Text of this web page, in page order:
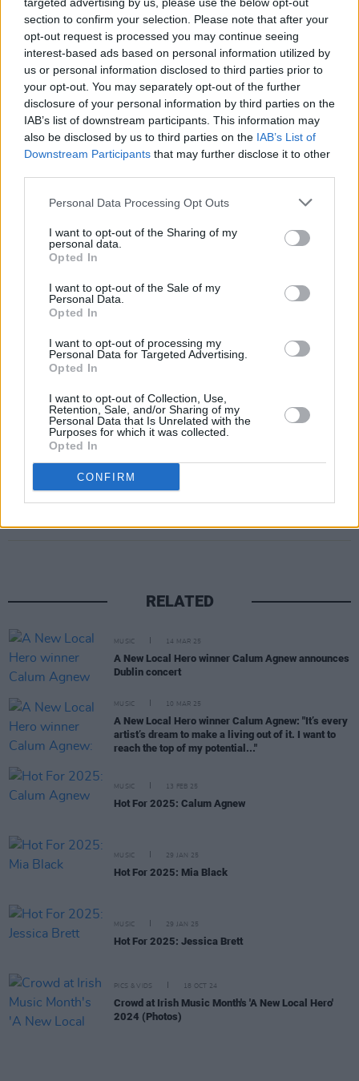
section to confirm your selection. Please note that after your
opt-out request is processed you may continue seeing
interest-based ads based on personal information utilized by
us or personal information disclosed to third parties prior to
your opt-out. You may separately opt-out of the further
disclosure of your personal information by third parties on the
IAB’s list of downstream participants. This information may
also be disclosed by us to third parties on the IAB’s List of
Downstream Participants that may further disclose it to other
Personal Data Processing Opt Outs
I want to opt-out of the Sharing of my
personal data.
Opted In
I want to opt-out of the Sale of my
Personal Data.
Opted In
I want to opt-out of processing my
Personal Data for Targeted Advertising.
Opted In
I want to opt-out of Collection, Use,
Retention, Sale, and/or Sharing of my
Personal Data that Is Unrelated with the
Purposes for which it was collected.
Opted In
CONFIRM
Tune in to the radiant track below.
Share This Article:
RELATED
MUSIC 14 MAR 25
A New Local Hero winner Calum Agnew announces
Dublin concert
MUSIC 10 MAR 25
A New Local Hero winner Calum Agnew: "It’s every
artist’s dream to make a living out of it. I want to
reach the top of my potential..."
MUSIC 13 FEB 25
Hot For 2025: Calum Agnew
MUSIC 29 JAN 25
Hot For 2025: Mia Black
MUSIC 29 JAN 25
Hot For 2025: Jessica Brett
PICS & VIDS 18 OCT 24
Crowd at Irish Music Month's 'A New Local Hero'
2024 (Photos)